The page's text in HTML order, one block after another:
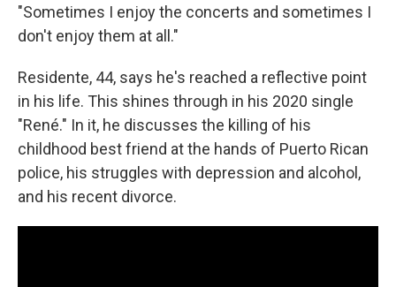
"Sometimes I enjoy the concerts and sometimes I
don't enjoy them at all."
Residente, 44, says he's reached a reflective point
in his life. This shines through in his 2020 single
"René." In it, he discusses the killing of his
childhood best friend at the hands of Puerto Rican
police, his struggles with depression and alcohol,
and his recent divorce.